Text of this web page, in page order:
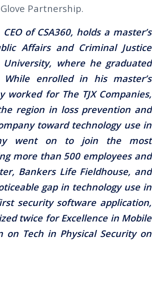
Partnership.
of CSA360, holds a master’s
Affairs and Criminal Justice
where he graduated
enrolled in his master’s
worked for The TJX Companies,
region in loss prevention and
toward technology use in
went on to join the most
more than 500 employees and
Bankers Life Fieldhouse, and
gap in technology use in
security software application,
twice for Excellence in Mobile
on Tech in Physical Security on